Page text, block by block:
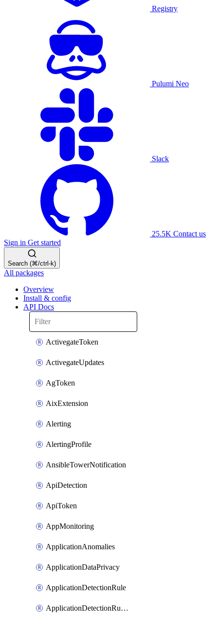
Registry
Pulumi Neo
Slack
25.5K Contact us
Sign in Get started
Search (⌘/ctrl-k)
All packages
Overview
Install & config
API Docs
ActivegateToken
ActivegateUpdates
AgToken
AixExtension
Alerting
AlertingProfile
AnsibleTowerNotification
ApiDetection
ApiToken
AppMonitoring
ApplicationAnomalies
ApplicationDataPrivacy
ApplicationDetectionRule
ApplicationDetectionRuleV2